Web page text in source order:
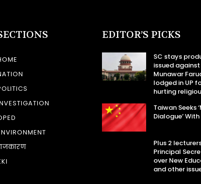
EDITOR’S PICKS
SC stays
issued
Munawar
lodged in UP
hurting
Taiwan Seeks
Dialogue’
Plus 2
Principal
over New
and other